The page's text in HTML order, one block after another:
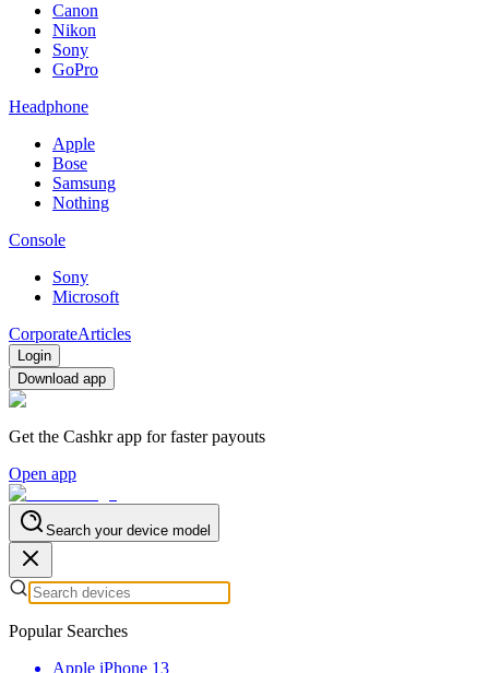
Canon
Nikon
Sony
GoPro
Headphone
Apple
Bose
Samsung
Nothing
Console
Sony
Microsoft
CorporateArticles
Login
Download app
Get the Cashkr app for faster payouts
Open app
Search your device model
Popular Searches
Apple iPhone 13